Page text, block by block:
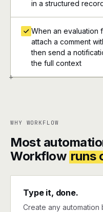
+
in a structured
When an evaluation
attach a comment
then send a
the full context
WHY WORKFLOW
Most
Workflow runs
Type it, done.
Create any